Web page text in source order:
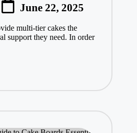
June 22, 2025
multi-tier cakes the
support they need. In order